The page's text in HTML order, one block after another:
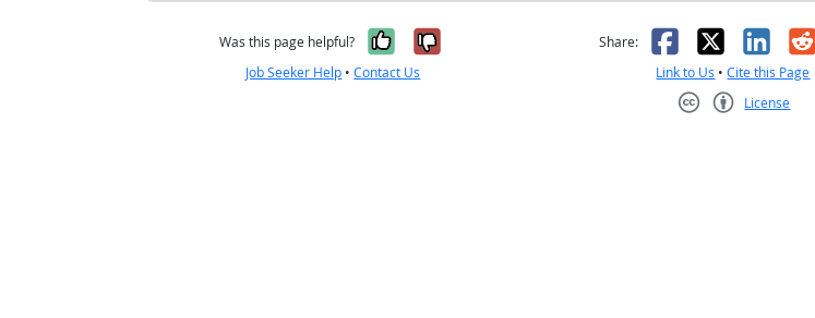
Was this page helpful? Yes, it was helpful
No, it was not helpful
Job Seeker Help •Contact Us
Share: Facebook
X
Link to Us •Cite this Page
License